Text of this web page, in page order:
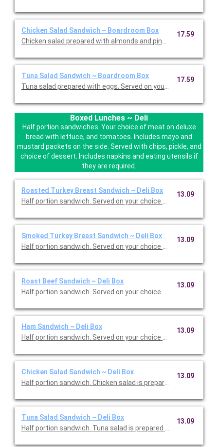
Chicken Salad Sandwich ~ Boardroom Box
Chicken salad prepared with almonds and pineapples. Served
17.59
Tuna Salad Sandwich ~ Boardroom Box
Tuna salad prepared with eggs. Served on your choice of
17.59
Boxed Lunches ~ Deli
Half portion sandwiches. Your choice of meat on deluxe
bread with lettuce, and tomatoes. Includes mayo and
mustard packets on the side. Served with chips, pickle, and
choice of dessert. Includes napkins and eating utensils if
they are required.
Roasted Turkey Breast Sandwich ~ Deli Box
Half portion sandwich. Served on your choice of deluxe bread
13.09
Smoked Turkey Breast Sandwich ~ Deli Box
Half portion sandwich. Served on your choice of deluxe bread
13.09
Roast Beef Sandwich ~ Deli Box
13.09
Ham Sandwich ~ Deli Box
Half portion sandwich. Served on your choice of deluxe bread
13.09
Chicken Salad Sandwich ~ Deli Box
Half portion sandwich. Chicken salad is prepared with almonds
13.09
Tuna Salad Sandwich ~ Deli Box
Half portion sandwich. Tuna salad is prepared with eggs.
13.09